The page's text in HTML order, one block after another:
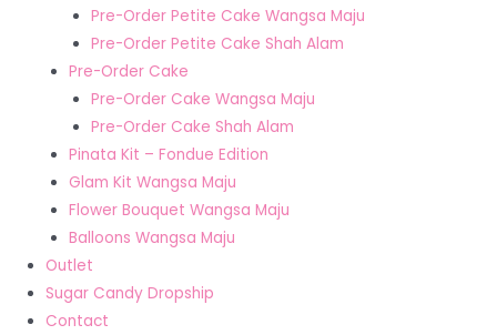
Pre-Order Petite Cake Wangsa Maju
Pre-Order Petite Cake Shah Alam
Pre-Order Cake
Pre-Order Cake Wangsa Maju
Pre-Order Cake Shah Alam
Pinata Kit – Fondue Edition
Glam Kit Wangsa Maju
Flower Bouquet Wangsa Maju
Balloons Wangsa Maju
Outlet
Sugar Candy Dropship
Contact